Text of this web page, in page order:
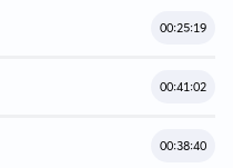
00:25:19
00:41:02
00:38:40